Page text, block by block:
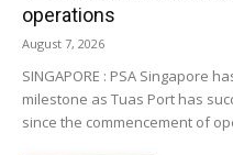
operations
August 7, 2026
SINGAPORE : PSA Singapore
milestone as Tuas Port has
since the commencement of